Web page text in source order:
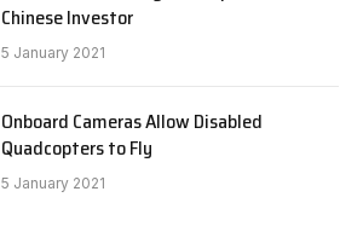
Chinese Investor
5 January 2021
Onboard Cameras Allow Disabled
Quadcopters to Fly
5 January 2021